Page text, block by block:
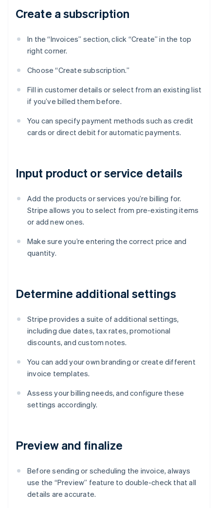
Create a subscription
In the “Invoices” section, click “Create” in the top
right corner.
Choose “Create subscription.”
Fill in customer details or select from an existing list
if you’ve billed them before.
You can specify payment methods such as credit
cards or direct debit for automatic payments.
Input product or service details
Add the products or services you’re billing for.
Stripe allows you to select from pre-existing items
or add new ones.
Make sure you’re entering the correct price and
quantity.
Determine additional settings
Stripe provides a suite of additional settings,
including due dates, tax rates, promotional
discounts, and custom notes.
You can add your own branding or create different
invoice templates.
Assess your billing needs, and configure these
settings accordingly.
Preview and finalize
Before sending or scheduling the invoice, always
use the “Preview” feature to double-check that all
details are accurate.